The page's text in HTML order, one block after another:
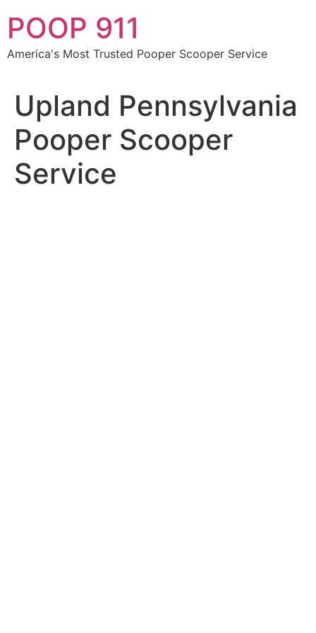
content
POOP 911
America's Most Trusted Pooper Scooper Service
Upland Pennsylvania
Pooper Scooper
Service